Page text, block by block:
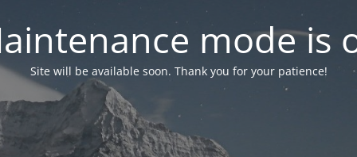
mode is
Site will be available soon. Thank you for your patience!